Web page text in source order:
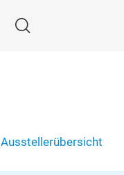
Suche
Ausstellerübersicht